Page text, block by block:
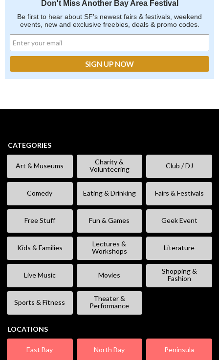
Don't Miss Another Bay Area Festival
Be first to hear about SF's newest fairs & festivals, weekend
events, new and exclusive freebies, deals & promo codes.
CATEGORIES
Art & Museums
Charity &
Volunteering
Club / DJ
Comedy Eating & Drinking Fairs & Festivals
Free Stuff Fun & Games Geek Event
Kids & Families
Lectures &
Workshops
Literature
Live Music Movies
Shopping &
Fashion
Sports & Fitness
Theater &
Performance
LOCATIONS
East Bay North Bay Peninsula